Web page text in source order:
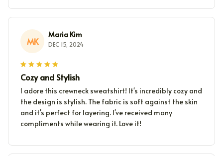
MK
Maria Kim
DEC 15, 2024
Cozy and Stylish
I adore this crewneck sweatshirt! It's incredibly cozy and
the design is stylish. The fabric is soft against the skin
and it's perfect for layering. I've received many
compliments while wearing it. Love it!